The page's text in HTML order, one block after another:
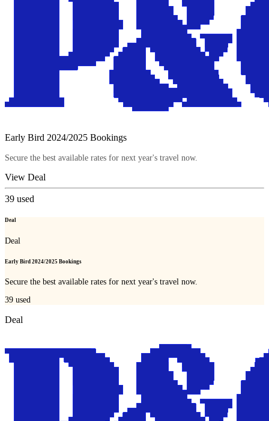
Early Bird 2024/2025 Bookings
Secure the best available rates for next year's travel now.
View Deal
39 used
Deal
Deal
Early Bird 2024/2025 Bookings
Secure the best available rates for next year's travel now.
39 used
Deal